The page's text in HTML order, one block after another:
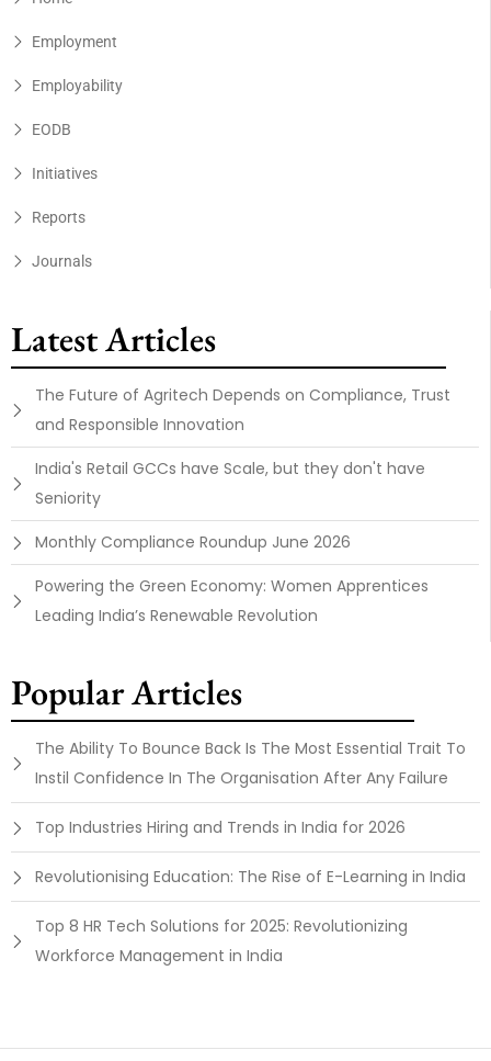
Employment
Employability
EODB
Initiatives
Reports
Journals
Latest Articles
The Future of Agritech Depends on Compliance, Trust
and Responsible Innovation
India's Retail GCCs have Scale, but they don't have
Seniority
Monthly Compliance Roundup June 2026
Powering the Green Economy: Women Apprentices
Leading India’s Renewable Revolution
Popular Articles
The Ability To Bounce Back Is The Most Essential Trait To
Instil Confidence In The Organisation After Any Failure
Top Industries Hiring and Trends in India for 2026
Revolutionising Education: The Rise of E-Learning in India
Top 8 HR Tech Solutions for 2025: Revolutionizing
Workforce Management in India